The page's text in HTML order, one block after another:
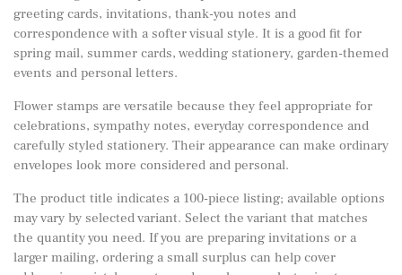
greeting cards, invitations, thank-you notes and
correspondence with a softer visual style. It is a good fit for
spring mail, summer cards, wedding stationery, garden-themed
events and personal letters.
Flower stamps are versatile because they feel appropriate for
celebrations, sympathy notes, everyday correspondence and
carefully styled stationery. Their appearance can make ordinary
envelopes look more considered and personal.
The product title indicates a 100-piece listing; available options
may vary by selected variant. Select the variant that matches
the quantity you need. If you are preparing invitations or a
larger mailing, ordering a small surplus can help cover